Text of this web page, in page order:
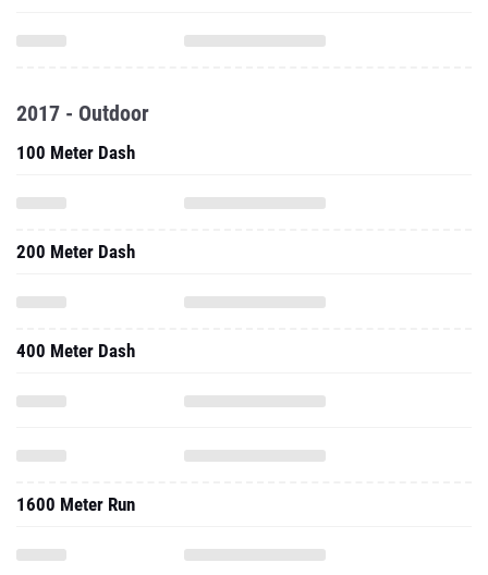
2017 - Outdoor
100 Meter Dash
200 Meter Dash
400 Meter Dash
1600 Meter Run